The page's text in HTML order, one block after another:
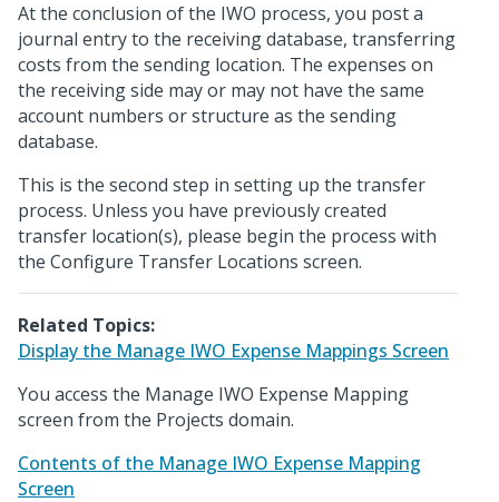
At the conclusion of the IWO process, you post a
journal entry to the receiving database, transferring
costs from the sending location. The expenses on
the receiving side may or may not have the same
account numbers or structure as the sending
database.
This is the second step in setting up the transfer
process. Unless you have previously created
transfer location(s), please begin the process with
the Configure Transfer Locations screen.
Related Topics:
Display the Manage IWO Expense Mappings Screen
You access the Manage IWO Expense Mapping
screen from the Projects domain.
Contents of the Manage IWO Expense Mapping
Screen